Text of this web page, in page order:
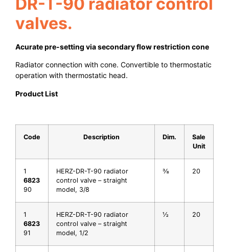
valves.
Acurate pre-setting via secondary flow restriction cone
Radiator connection with cone. Convertible to thermostatic
operation with thermostatic head.
Product List
Code Description Dim.
Sale
Unit
1
6823
90
HERZ-DR-T-90 radiator
control valve – straight
model, 3/8
⅜ 20
1
6823
91
HERZ-DR-T-90 radiator
control valve – straight
model, 1/2
½ 20